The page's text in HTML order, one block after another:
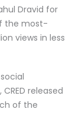
Dravid for
the most-
views in less
released
of the